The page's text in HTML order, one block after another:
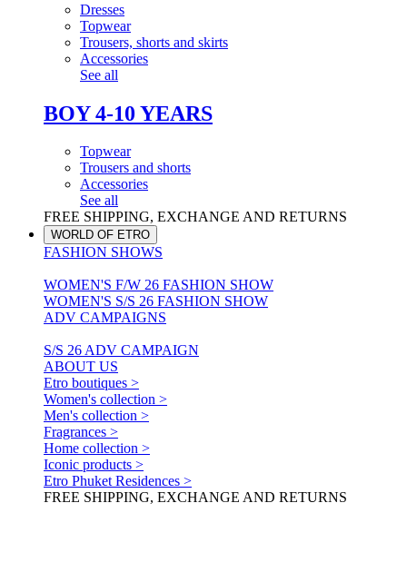
Dresses
Topwear
Trousers, shorts and skirts
Accessories
See all
BOY 4-10 YEARS
Topwear
Trousers and shorts
Accessories
See all
FREE SHIPPING, EXCHANGE AND RETURNS
WORLD OF ETRO
FASHION SHOWS
WOMEN'S F/W 26 FASHION SHOW
WOMEN'S S/S 26 FASHION SHOW
ADV CAMPAIGNS
S/S 26 ADV CAMPAIGN
ABOUT US
Etro boutiques >
Women's collection >
Men's collection >
Fragrances >
Home collection >
Iconic products >
Etro Phuket Residences >
FREE SHIPPING, EXCHANGE AND RETURNS